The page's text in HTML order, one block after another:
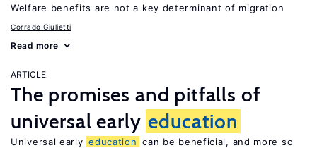
Welfare benefits are not a key determinant of migration
Corrado Giulietti
Read more
ARTICLE
The promises and pitfalls of
universal early education
Universal early education can be beneficial, and more so